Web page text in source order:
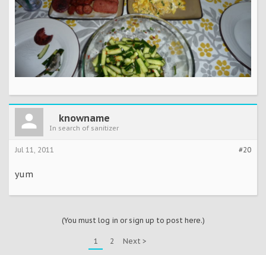
knowname
In search of sanitizer
#20
Jul 11, 2011
yum
(You must log in or sign up to post here.)
1 2 Next >